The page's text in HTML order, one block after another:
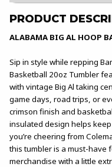
PRODUCT
ALABAMA BIG AL HOOP
Sip in style while repping
Basketball 20oz Tumbler
with vintage Big Al taking
game days, road trips, or
crimson finish and
insulated design helps
you’re cheering from
this tumbler is a must-have
merchandise with a little